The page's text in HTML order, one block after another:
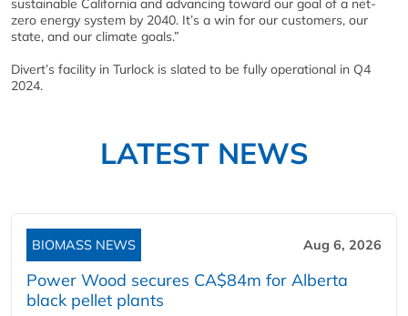
sustainable California and advancing toward our goal of a net-
zero energy system by 2040. It’s a win for our customers, our
state, and our climate goals.”
Divert’s facility in Turlock is slated to be fully operational in Q4
2024.
LATEST NEWS
BIOMASS NEWS Aug 6, 2026
Power Wood secures CA$84m for Alberta
black pellet plants